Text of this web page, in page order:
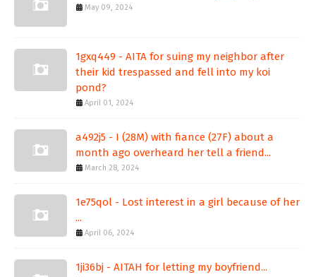
May 09, 2024
1gxq449 - AITA for suing my neighbor after
their kid trespassed and fell into my koi
pond?
April 01, 2024
a492j5 - I (28M) with fiance (27F) about a
month ago overheard her tell a friend...
March 28, 2024
1e75qol - Lost interest in a girl because of her
...
April 06, 2024
1ji36bj - AITAH for letting my boyfriend...